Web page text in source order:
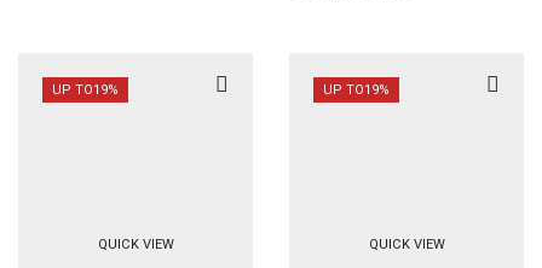
UP TO19%
QUICK VIEW
UP TO19%
QUICK VIEW